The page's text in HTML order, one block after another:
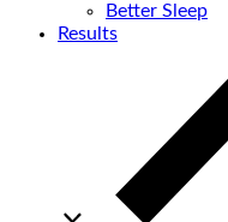
Better Sleep
Results